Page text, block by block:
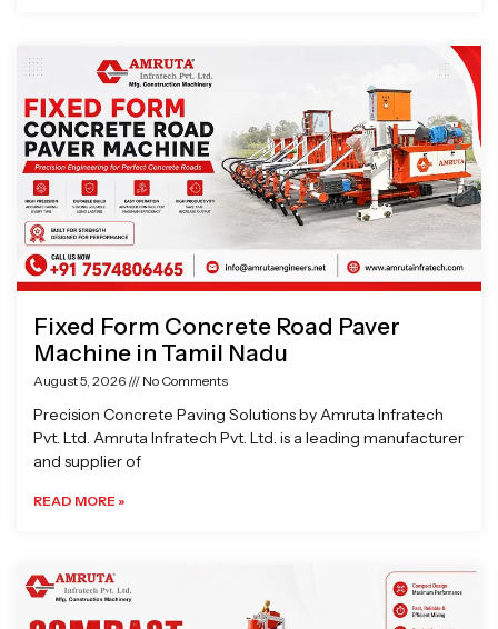
Fixed Form Concrete Road Paver
Machine in Tamil Nadu
August 5, 2026 No Comments
Precision Concrete Paving Solutions by Amruta Infratech
Pvt. Ltd. Amruta Infratech Pvt. Ltd. is a leading manufacturer
and supplier of
READ MORE »